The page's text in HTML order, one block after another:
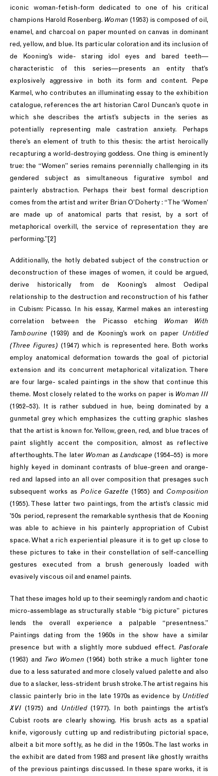
iconic woman-fetish-form dedicated to one of his critical
champions Harold Rosenberg. Woman (1953) is composed of oil,
enamel, and charcoal on paper mounted on canvas in dominant
red, yellow, and blue. Its particular coloration and its inclusion of
de Kooning’s wide- staring idol eyes and bared teeth—
characteristic of this series—presents an entity that’s
explosively aggressive in both its form and content. Pepe
Karmel, who contributes an illuminating essay to the exhibition
catalogue, references the art historian Carol Duncan’s quote in
which she describes the artist’s subjects in the series as
potentially representing male castration anxiety. Perhaps
there’s an element of truth to this thesis: the artist heroically
recapturing a world-destroying goddess. One thing is eminently
true: the “Women” series remains perennially challenging in its
gendered subject as simultaneous figurative symbol and
painterly abstraction. Perhaps their best formal description
comes from the artist and writer Brian O’Doherty : “The ‘Women’
are made up of anatomical parts that resist, by a sort of
metaphorical overkill, the service of representation they are
performing.”[2]
Additionally, the hotly debated subject of the construction or
deconstruction of these images of women, it could be argued,
derive historically from de Kooning’s almost Oedipal
relationship to the destruction and reconstruction of his father
in Cubism: Picasso. In his essay, Karmel makes an interesting
correlation between the Picasso etching Woman With
Tambourine (1939) and de Kooning’s work on paper Untitled
(Three Figures) (1947) which is represented here. Both works
employ anatomical deformation towards the goal of pictorial
extension and its concurrent metaphorical vitalization. There
are four large- scaled paintings in the show that continue this
theme. Most closely related to the works on paper is Woman III
(1952–53). It is rather subdued in hue, being dominated by a
gunmetal grey which emphasizes the cutting graphic slashes
that the artist is known for. Yellow, green, red, and blue traces of
paint slightly accent the composition, almost as reflective
afterthoughts. The later Woman as Landscape (1954–55) is more
highly keyed in dominant contrasts of blue-green and orange-
red and lapsed into an all over composition that presages such
subsequent works as Police Gazette(1955) andComposition
(1955). These latter two paintings, from the artist’s classic mid
’50s period, represent the remarkable synthesis that de Kooning
was able to achieve in his painterly appropriation of Cubist
space. What a rich experiential pleasure it is to get up close to
these pictures to take in their constellation of self-cancelling
gestures executed from a brush generously loaded with
evasively viscous oil and enamel paints.
That these images hold up to their seemingly random and chaotic
micro-assemblage as structurally stable “big picture” pictures
lends the overall experience a palpable “presentness.”
Paintings dating from the 1960s in the show have a similar
presence but with a slightly more subdued effect. Pastorale
(1963) and Two Women (1964) both strike a much lighter tone
due to a less saturated and more closely valued palette and also
due to a slacker, less-strident brush stroke. The artist regains his
classic painterly brio in the late 1970s as evidence by Untitled
XVI (1975) and Untitled(1977). In both paintings the artist’s
Cubist roots are clearly showing. His brush acts as a spatial
knife, vigorously cutting up and redistributing pictorial space,
albeit a bit more softly, as he did in the 1950s. The last works in
the exhibit are dated from 1983 and present like ghostly wraiths
of the previous paintings discussed. In these spare works, it is